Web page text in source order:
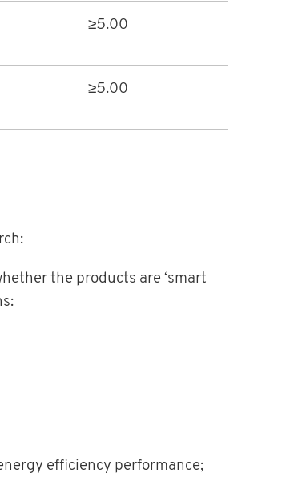
≥5.00
≥5.00
the products are ‘smart
efficiency performance;